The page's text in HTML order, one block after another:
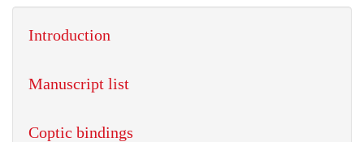
Introduction
Manuscript list
Coptic bindings